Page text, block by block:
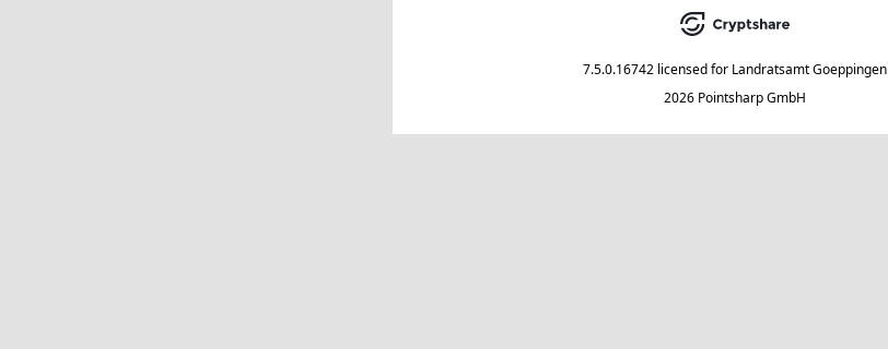
7.5.0.16742 licensed for Landratsamt Goeppingen
2026 Pointsharp GmbH